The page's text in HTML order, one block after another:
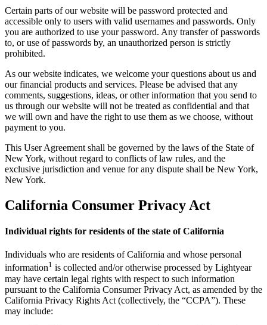
Certain parts of our website will be password protected and
accessible only to users with valid usernames and passwords. Only
you are authorized to use your password. Any transfer of passwords
to, or use of passwords by, an unauthorized person is strictly
prohibited.
As our website indicates, we welcome your questions about us and
our financial products and services. Please be advised that any
comments, suggestions, ideas, or other information that you send to
us through our website will not be treated as confidential and that
we will own and have the right to use them as we choose, without
payment to you.
This User Agreement shall be governed by the laws of the State of
New York, without regard to conflicts of law rules, and the
exclusive jurisdiction and venue for any dispute shall be New York,
New York.
California Consumer Privacy Act
Individual rights for residents of the state of California
Individuals who are residents of California and whose personal
information1 is collected and/or otherwise processed by Lightyear
may have certain legal rights with respect to such information
pursuant to the California Consumer Privacy Act, as amended by the
California Privacy Rights Act (collectively, the “CCPA”). These
may include: